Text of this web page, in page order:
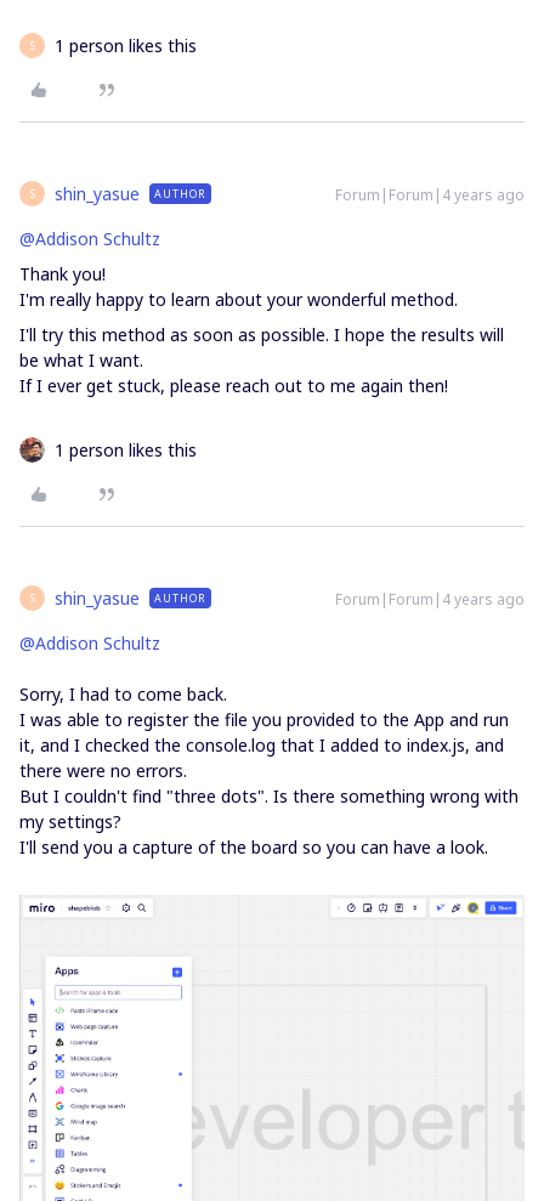
S 1 person likes this
S shin_yasue AUTHOR Forum|Forum|4 years ago
@Addison Schultz
Thank you!
I'm really happy to learn about your wonderful method.
I'll try this method as soon as possible. I hope the results will
be what I want.
If I ever get stuck, please reach out to me again then!
1 person likes this
S shin_yasue AUTHOR Forum|Forum|4 years ago
@Addison Schultz
Sorry, I had to come back.
I was able to register the file you provided to the App and run
it, and I checked the console.log that I added to index.js, and
there were no errors.
But I couldn't find "three dots". Is there something wrong with
my settings?
I'll send you a capture of the board so you can have a look.